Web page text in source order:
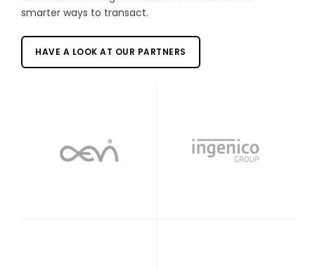
smarter ways to transact.
HAVE A LOOK AT OUR PARTNERS